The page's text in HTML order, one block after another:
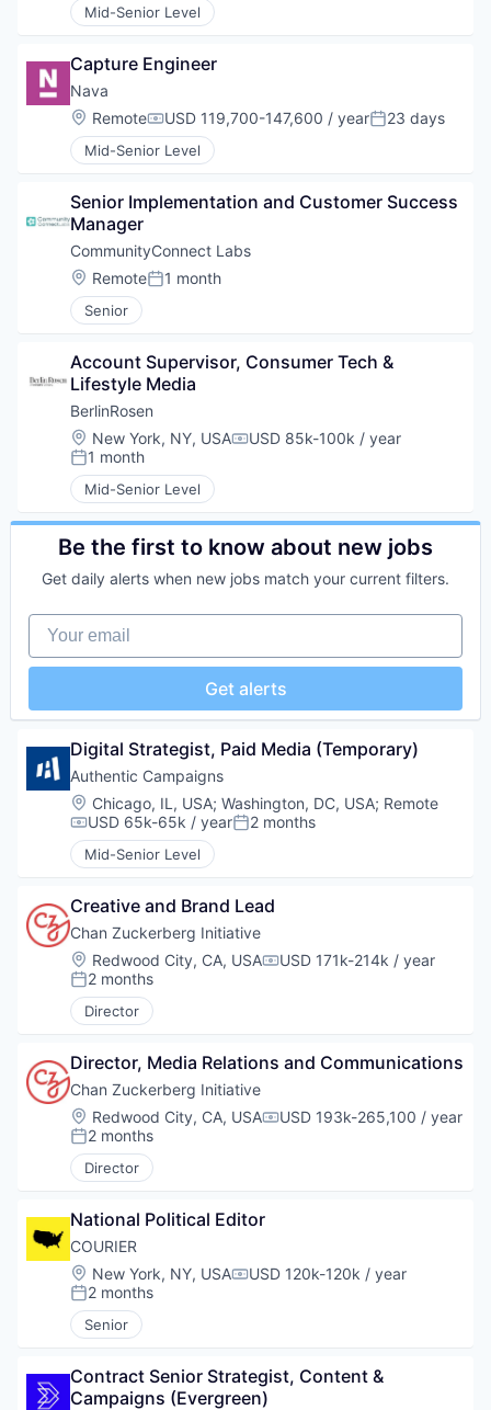
Mid-Senior Level
Capture Engineer
Nava
Location:
RemoteCompensation:
USD 119,700-147,600 / yearPosted:
23 days
Mid-Senior Level
Senior Implementation and Customer Success
Manager
CommunityConnect Labs
Location:
RemotePosted:
1 month
Senior
Account Supervisor, Consumer Tech &
Lifestyle Media
BerlinRosen
Location:
New York, NY, USACompensation:
USD 85k-100k / year
Posted:
1 month
Mid-Senior Level
Be the first to know about new jobs
Get daily alerts when new jobs match your current filters.
Your email
Get alerts
Digital Strategist, Paid Media (Temporary)
Authentic Campaigns
Location:
Chicago, IL, USA; Washington, DC, USA; Remote
Compensation:
USD 65k-65k / yearPosted:
2 months
Mid-Senior Level
Creative and Brand Lead
Chan Zuckerberg Initiative
Location:
Redwood City, CA, USACompensation:
USD 171k-214k / year
Posted:
2 months
Director
Director, Media Relations and Communications
Chan Zuckerberg Initiative
Location:
Redwood City, CA, USACompensation:
USD 193k-265,100 / year
Posted:
2 months
Director
National Political Editor
COURIER
Location:
New York, NY, USACompensation:
USD 120k-120k / year
Posted:
2 months
Senior
Contract Senior Strategist, Content &
Campaigns (Evergreen)